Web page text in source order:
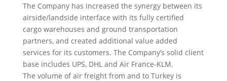
The Company has increased the synergy between its
airside/landside interface with its fully certified
cargo warehouses and ground transportation
partners, and created additional value added
services for its customers. The Company’s solid client
base includes UPS, DHL and Air France-KLM.
The volume of air freight from and to Turkey is